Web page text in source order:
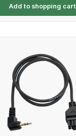
Add to shopping cart